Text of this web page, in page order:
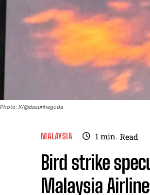
Photo: X/@dasunhegoda
MALAYSIA 1 min. Read
Bird strike
Malaysia